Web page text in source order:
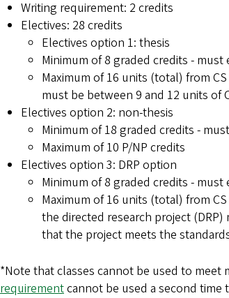
Writing requirement: 2 credits
Electives: 28 credits
Electives option 1: thesis
Minimum of 8 graded credits - must
Maximum of 16 units (total) from
must be between 9 and 12 units of
Electives option 2: non-thesis
Minimum of 18 graded credits -
Maximum of 10 P/NP credits
Electives option 3: DRP option
Minimum of 8 graded credits - must
Maximum of 16 units (total) from
the directed research project
that the project meets the
*Note that classes cannot be used to
requirementcannot be used a second time